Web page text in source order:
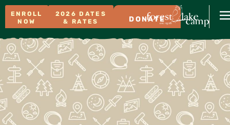
ENROLL
NOW
2026 DATES
& RATES
DONATE